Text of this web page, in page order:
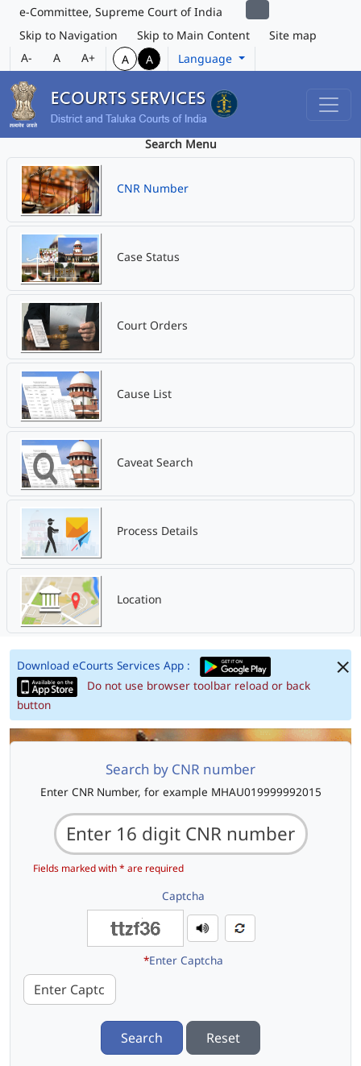
e-Committee, Supreme Court of India
Skip to Navigation
Skip to Main Content
Site map
A-
A A+ A A Language
Search Menu
CNR Number
Case Status
Court Orders
Cause List
Caveat Search
Process Details
Location
Download eCourts Services App :
Do not use browser toolbar reload or back
button
Search by CNR number
Enter CNR Number, for example MHAU019999992015
Fields marked with * are required
Captcha
*Enter Captcha
Search Reset